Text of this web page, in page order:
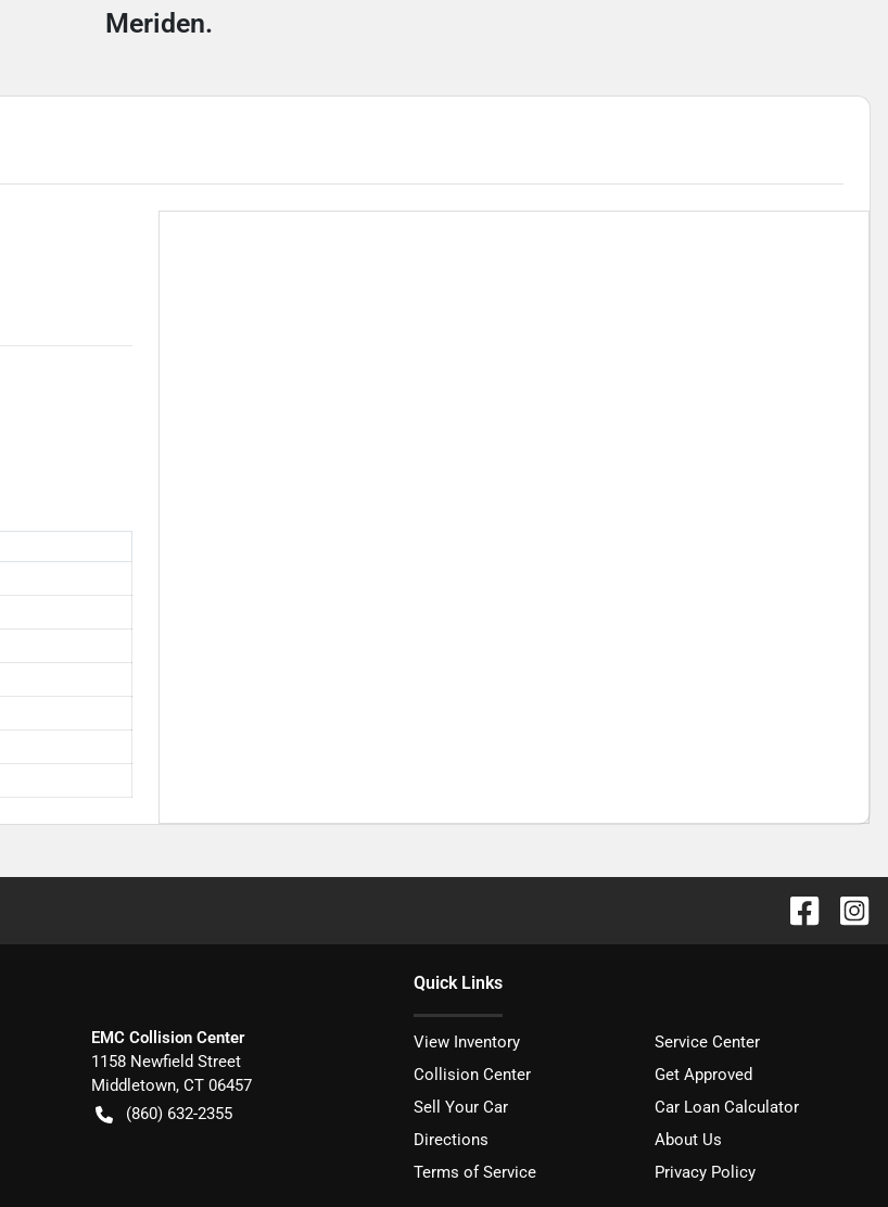
Meriden.
EMC Collision Center
1158 Newfield Street
Middletown, CT 06457
(860) 632-2355
Quick Links
View Inventory
Service Center
Collision Center
Get Approved
Sell Your Car
Car Loan Calculator
Directions
About Us
Terms of Service
Privacy Policy